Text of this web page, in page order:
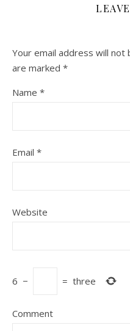
Your email address will not
are marked *
Name *
Email *
Website
6 − = three
Comment